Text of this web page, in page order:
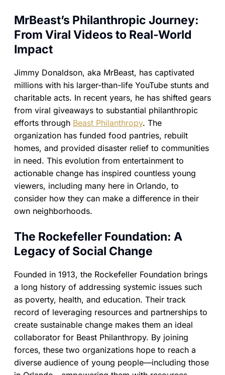
MrBeast’s Philanthropic Journey:
From Viral Videos to Real-World
Impact
Jimmy Donaldson, aka MrBeast, has captivated
millions with his larger-than-life YouTube stunts and
charitable acts. In recent years, he has shifted gears
from viral giveaways to substantial philanthropic
efforts through Beast Philanthropy. The
organization has funded food pantries, rebuilt
homes, and provided disaster relief to communities
in need. This evolution from entertainment to
actionable change has inspired countless young
viewers, including many here in Orlando, to
consider how they can make a difference in their
own neighborhoods.
The Rockefeller Foundation: A
Legacy of Social Change
Founded in 1913, the Rockefeller Foundation brings
a long history of addressing systemic issues such
as poverty, health, and education. Their track
record of leveraging resources and partnerships to
create sustainable change makes them an ideal
collaborator for Beast Philanthropy. By joining
forces, these two organizations hope to reach a
diverse audience of young people—including those